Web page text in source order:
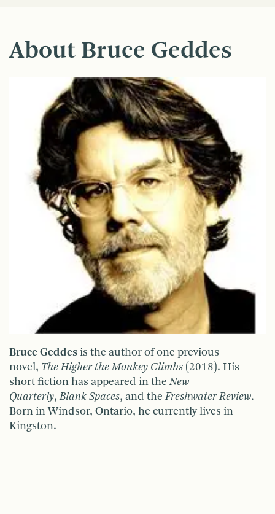
About Bruce Geddes
Bruce Geddes is the author of one previous
novel, The Higher the Monkey Climbs (2018). His
short fiction has appeared in theNew
Quarterly,Blank Spaces, and theFreshwater Review.
Born in Windsor, Ontario, he currently lives in
Kingston.